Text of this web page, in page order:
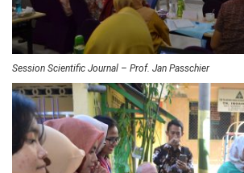
Session Scientific Journal – Prof. Jan Passchier